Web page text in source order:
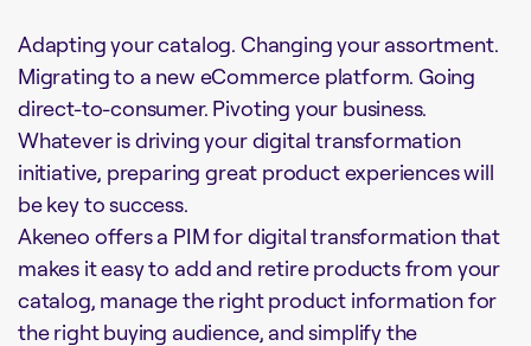
Adapting your catalog. Changing your assortment.
Migrating to a new eCommerce platform. Going
direct-to-consumer. Pivoting your business.
Whatever is driving your digital transformation
initiative, preparing great product experiences will
be key to success.
Akeneo offers a PIM for digital transformation that
makes it easy to add and retire products from your
catalog, manage the right product information for
the right buying audience, and simplify the